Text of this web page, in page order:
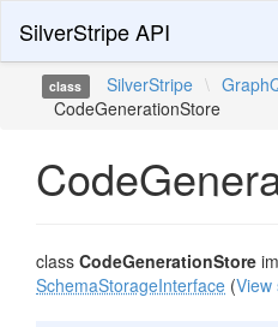
SilverStripe API
class SilverStripe \
CodeGenerationStore
class CodeGenerationStore
SchemaStorageInterface (View